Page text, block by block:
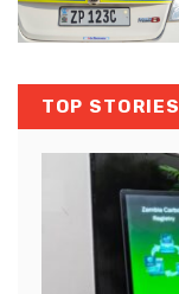
TOP STORIES